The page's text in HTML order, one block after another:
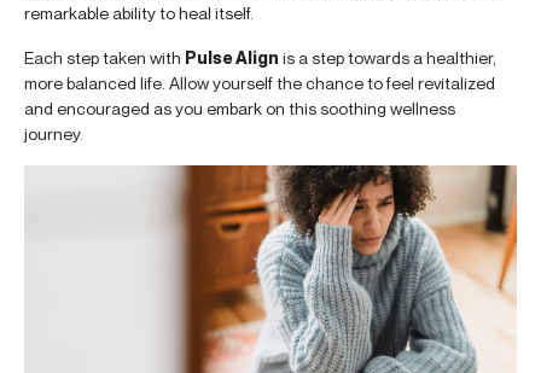
remarkable ability to heal itself.
Each step taken with Pulse Align is a step towards a healthier,
more balanced life. Allow yourself the chance to feel revitalized
and encouraged as you embark on this soothing wellness
journey.